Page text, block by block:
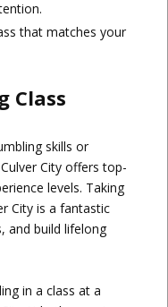
that matches your
Class
skills or
City offers top-
levels. Taking
City is a fantastic
and build lifelong
in a class at a